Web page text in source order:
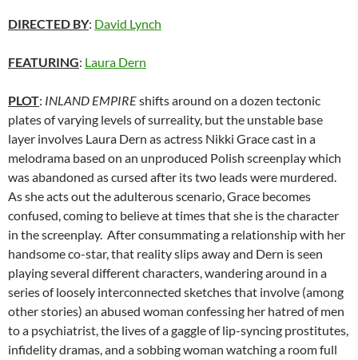
DIRECTED BY: David Lynch
FEATURING: Laura Dern
PLOT: INLAND EMPIREshifts around on a dozen tectonic
plates of varying levels of surreality, but the unstable base
layer involves Laura Dern as actress Nikki Grace cast in a
melodrama based on an unproduced Polish screenplay which
was abandoned as cursed after its two leads were murdered.
As she acts out the adulterous scenario, Grace becomes
confused, coming to believe at times that she is the character
in the screenplay. After consummating a relationship with her
handsome co-star, that reality slips away and Dern is seen
playing several different characters, wandering around in a
series of loosely interconnected sketches that involve (among
other stories) an abused woman confessing her hatred of men
to a psychiatrist, the lives of a gaggle of lip-syncing prostitutes,
infidelity dramas, and a sobbing woman watching a room full